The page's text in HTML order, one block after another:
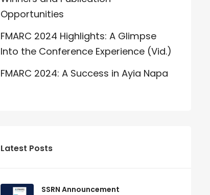
Opportunities
FMARC 2024 Highlights: A Glimpse
Into the Conference Experience (Vid.)
FMARC 2024: A Success in Ayia Napa
Latest Posts
SSRN Announcement